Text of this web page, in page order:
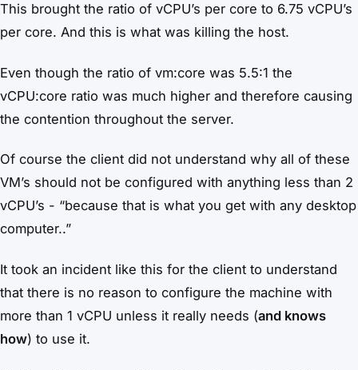
This brought the ratio of vCPU’s per core to 6.75 vCPU’s
per core. And this is what was killing the host.
Even though the ratio of vm:core was 5.5:1 the
vCPU:core ratio was much higher and therefore causing
the contention throughout the server.
Of course the client did not understand why all of these
VM’s should not be configured with anything less than 2
vCPU’s - “because that is what you get with any desktop
computer..”
It took an incident like this for the client to understand
that there is no reason to configure the machine with
more than 1 vCPU unless it really needs (and knows
how) to use it.